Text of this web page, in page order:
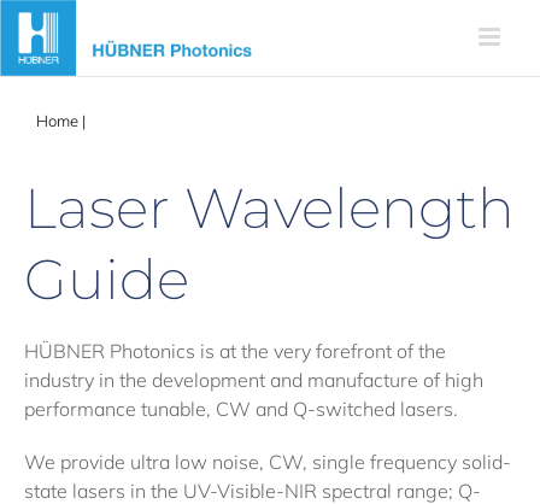
Skip
content
Home |
Laser Wavelength
Guide
HÜBNER Photonics is at the very forefront of the
industry in the development and manufacture of high
performance tunable, CW and Q-switched lasers.
We provide ultra low noise, CW, single frequency solid-
state lasers in the UV-Visible-NIR spectral range; Q-